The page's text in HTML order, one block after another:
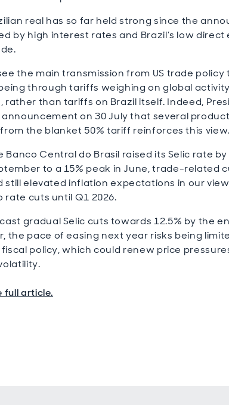
real has so far held strong since the
by high interest rates and Brazil’s low direct
the main transmission from US trade policy
through tariffs weighing on global
rather than tariffs on Brazil itself. Indeed,
announcement on 30 July that several
the blanket 50% tariff reinforces this view.
Banco Central do Brasil raised its Selic rate by
to a 15% peak in June, trade-related
still elevated inflation expectations in our
rate cuts until Q1 2026.
gradual Selic cuts towards 12.5% by the
the pace of easing next year risks being
policy, which could renew price
full article.